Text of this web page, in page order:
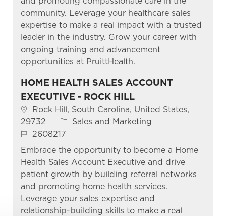
community. Leverage your healthcare sales
expertise to make a real impact with a trusted
leader in the industry. Grow your career with
ongoing training and advancement
opportunities at PruittHealth.
HOME HEALTH SALES ACCOUNT
EXECUTIVE - ROCK HILL
Location
Rock Hill, South Carolina, United States,
29732
Category
Sales and Marketing
Job Id2608217
Embrace the opportunity to become a Home
Health Sales Account Executive and drive
patient growth by building referral networks
and promoting home health services.
Leverage your sales expertise and
relationship-building skills to make a real